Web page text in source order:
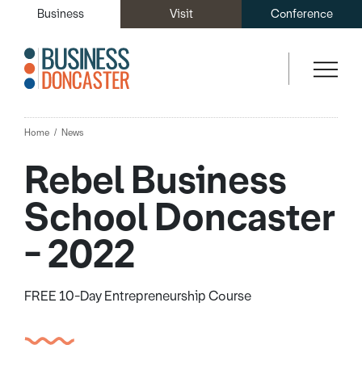
Business Visit Conference
Home News
Rebel Business
School Doncaster
- 2022
FREE 10-Day Entrepreneurship Course